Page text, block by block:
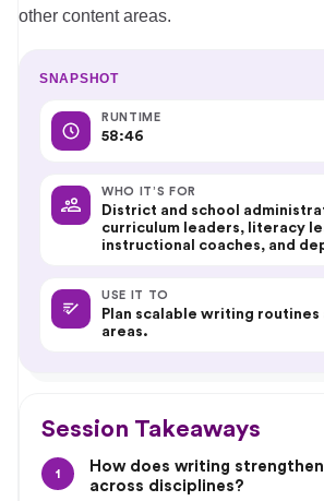
other content areas.
SNAPSHOT
RUNTIME
58:46
WHO IT’S FOR
District and school
curriculum leaders, literacy
instructional coaches, and
USE IT TO
Plan scalable writing
areas.
Session Takeaways
1
How does writing
across disciplines?